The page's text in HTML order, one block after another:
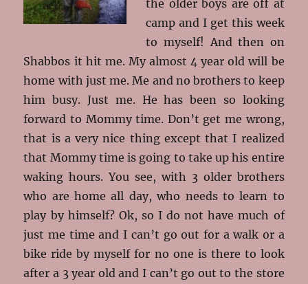
the older boys are off at
camp and I get this week
to myself! And then on
Shabbos it hit me. My almost 4 year old will be
home with just me. Me and no brothers to keep
him busy. Just me. He has been so looking
forward to Mommy time. Don’t get me wrong,
that is a very nice thing except that I realized
that Mommy time is going to take up his entire
waking hours. You see, with 3 older brothers
who are home all day, who needs to learn to
play by himself? Ok, so I do not have much of
just me time and I can’t go out for a walk or a
bike ride by myself for no one is there to look
after a 3 year old and I can’t go out to the store